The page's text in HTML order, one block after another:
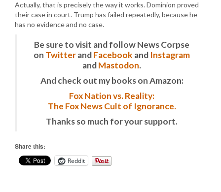
Actually, that is precisely the way it works. Dominion proved
their case in court. Trump has failed repeatedly, because he
has no evidence and no case.
Be sure to visit and follow News Corpse
on TwitterandFacebook and Instagram
andMastodon.
And check out my books on Amazon:
Fox Nation vs. Reality:
The Fox News Cult of Ignorance.
Thanks so much for your support.
Share this:
Reddit